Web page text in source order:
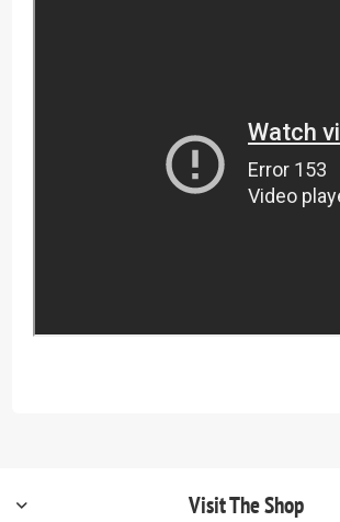
Visit The Shop